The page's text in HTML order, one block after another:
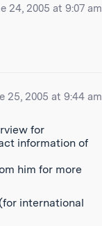
24, 2005 at 9:07 am
25, 2005 at 9:44 am
for
information of
him for more
international